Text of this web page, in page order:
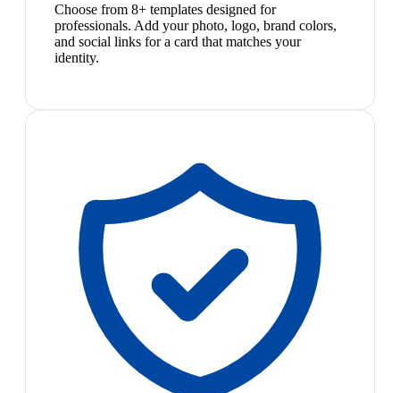
Choose from 8+ templates designed for
professionals. Add your photo, logo, brand colors,
and social links for a card that matches your
identity.